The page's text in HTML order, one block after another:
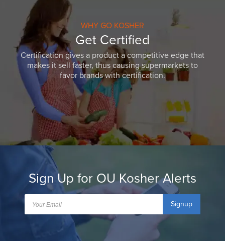
WHY GO KOSHER
Get Certified
Certification gives a product a competitive edge that
makes it sell faster, thus causing supermarkets to
favor brands with certification.
Sign Up for OU Kosher Alerts
Signup